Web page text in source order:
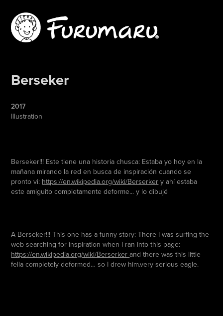
Berseker
2017
Illustration
Berseker!!! Este tiene una historia chusca: Estaba yo hoy en la
mañana mirando la red en busca de inspiración cuando se
pronto vi: https://en.wikipedia.org/wiki/Berserker y ahí estaba
este amiguito completamente deforme... y lo dibujé
A Berseker!!! This one has a funny story: There I was surfing the
web searching for inspiration when I ran into this page:
https://en.wikipedia.org/wiki/Berserkerand there was this little
fella completely deformed… so I drew him.very serious eagle.